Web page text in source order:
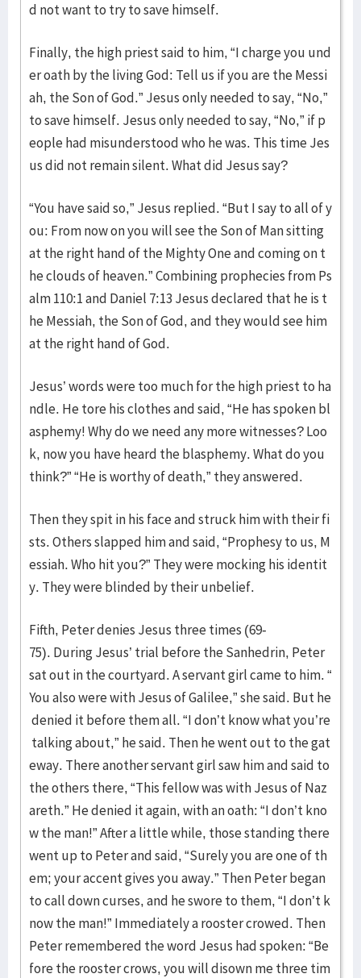
d not want to try to save himself.
Finally, the high priest said to him, “I charge you und
er oath by the living God: Tell us if you are the Messi
ah, the Son of God.” Jesus only needed to say, “No,”
to save himself. Jesus only needed to say, “No,” if p
eople had misunderstood who he was. This time Jes
us did not remain silent. What did Jesus say?
“You have said so,” Jesus replied. “But I say to all of y
ou: From now on you will see the Son of Man sitting
at the right hand of the Mighty One and coming on t
he clouds of heaven.” Combining prophecies from Ps
alm 110:1 and Daniel 7:13 Jesus declared that he is t
he Messiah, the Son of God, and they would see him
at the right hand of God.
Jesus’ words were too much for the high priest to ha
ndle. He tore his clothes and said, “He has spoken bl
asphemy! Why do we need any more witnesses? Loo
k, now you have heard the blasphemy. What do you
think?” “He is worthy of death,” they answered.
Then they spit in his face and struck him with their fi
sts. Others slapped him and said, “Prophesy to us, M
essiah. Who hit you?” They were mocking his identit
y. They were blinded by their unbelief.
Fifth, Peter denies Jesus three times (69-
75). During Jesus’ trial before the Sanhedrin, Peter
sat out in the courtyard. A servant girl came to him. “
You also were with Jesus of Galilee,” she said. But he
denied it before them all. “I don’t know what you’re
talking about,” he said. Then he went out to the gat
eway. There another servant girl saw him and said to
the others there, “This fellow was with Jesus of Naz
areth.” He denied it again, with an oath: “I don’t kno
w the man!” After a little while, those standing there
went up to Peter and said, “Surely you are one of th
em; your accent gives you away.” Then Peter began
to call down curses, and he swore to them, “I don’t k
now the man!” Immediately a rooster crowed. Then
Peter remembered the word Jesus had spoken: “Be
fore the rooster crows, you will disown me three tim